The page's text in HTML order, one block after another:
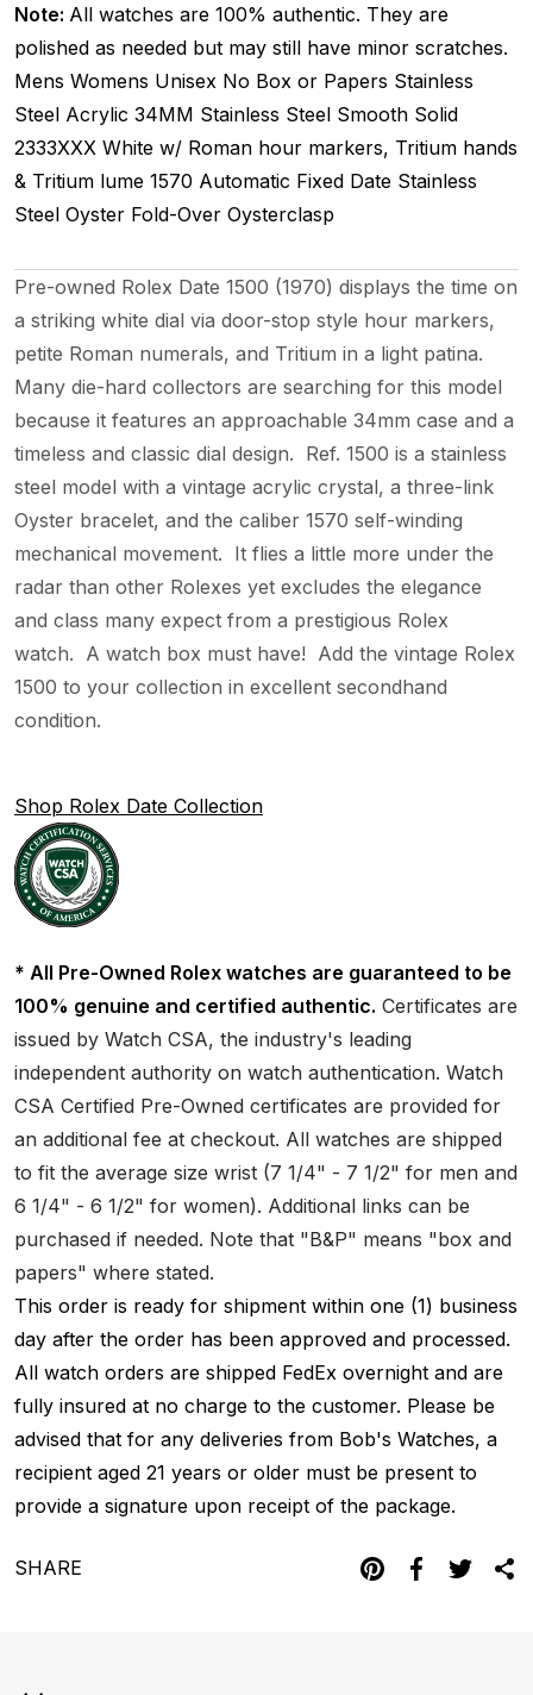
Note: All watches are 100% authentic. They are
polished as needed but may still have minor scratches.
Mens Womens Unisex No Box or Papers Stainless
Steel Acrylic 34MM Stainless Steel Smooth Solid
2333XXX White w/ Roman hour markers, Tritium hands
& Tritium lume 1570 Automatic Fixed Date Stainless
Steel Oyster Fold-Over Oysterclasp
Pre-owned Rolex Date 1500 (1970) displays the time on
a striking white dial via door-stop style hour markers,
petite Roman numerals, and Tritium in a light patina.
Many die-hard collectors are searching for this model
because it features an approachable 34mm case and a
timeless and classic dial design. Ref. 1500 is a stainless
steel model with a vintage acrylic crystal, a three-link
Oyster bracelet, and the caliber 1570 self-winding
mechanical movement. It flies a little more under the
radar than other Rolexes yet excludes the elegance
and class many expect from a prestigious Rolex
watch. A watch box must have! Add the vintage Rolex
1500 to your collection in excellent secondhand
condition.
Shop Rolex Date Collection
* All Pre-Owned Rolex watches are guaranteed to be
100% genuine and certified authentic. Certificates are
issued by Watch CSA, the industry's leading
independent authority on watch authentication. Watch
CSA Certified Pre-Owned certificates are provided for
an additional fee at checkout. All watches are shipped
to fit the average size wrist (7 1/4" - 7 1/2" for men and
6 1/4" - 6 1/2" for women). Additional links can be
purchased if needed. Note that "B&P" means "box and
papers" where stated.
This order is ready for shipment within one (1) business
day after the order has been approved and processed.
All watch orders are shipped FedEx overnight and are
fully insured at no charge to the customer. Please be
advised that for any deliveries from Bob's Watches, a
recipient aged 21 years or older must be present to
provide a signature upon receipt of the package.
SHARE